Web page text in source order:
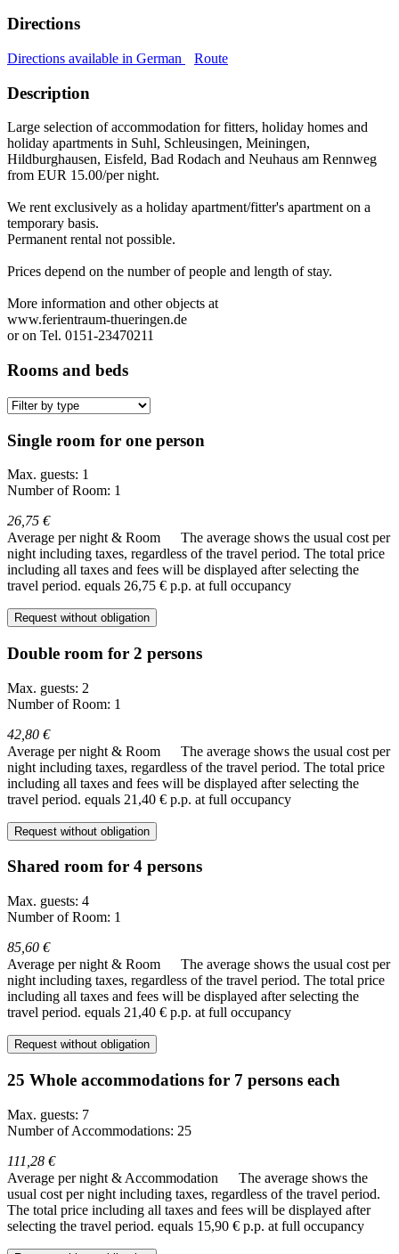
Directions
Directions available in German Route
Description
Large selection of accommodation for fitters, holiday homes and
holiday apartments in Suhl, Schleusingen, Meiningen,
Hildburghausen, Eisfeld, Bad Rodach and Neuhaus am Rennweg
from EUR 15.00/per night.
We rent exclusively as a holiday apartment/fitter's apartment on a
temporary basis.
Permanent rental not possible.
Prices depend on the number of people and length of stay.
More information and other objects at
www.ferientraum-thueringen.de
or on Tel. 0151-23470211
Rooms and beds
Single room for one person
Max. guests: 1
Number of Room: 1
26,75 €
Average per night & Room
The average shows the usual cost per
night including taxes, regardless of the travel period. The total price
including all taxes and fees will be displayed after selecting the
travel period. equals 26,75 € p.p. at full occupancy
Request without obligation
Double room for 2 persons
Max. guests: 2
Number of Room: 1
42,80 €
Average per night & Room
The average shows the usual cost per
night including taxes, regardless of the travel period. The total price
including all taxes and fees will be displayed after selecting the
travel period. equals 21,40 € p.p. at full occupancy
Request without obligation
Shared room for 4 persons
Max. guests: 4
Number of Room: 1
85,60 €
Average per night & Room
The average shows the usual cost per
night including taxes, regardless of the travel period. The total price
including all taxes and fees will be displayed after selecting the
travel period. equals 21,40 € p.p. at full occupancy
Request without obligation
25 Whole accommodations for 7 persons each
Max. guests: 7
Number of Accommodations: 25
111,28 €
Average per night & Accommodation
The average shows the
usual cost per night including taxes, regardless of the travel period.
The total price including all taxes and fees will be displayed after
selecting the travel period. equals 15,90 € p.p. at full occupancy